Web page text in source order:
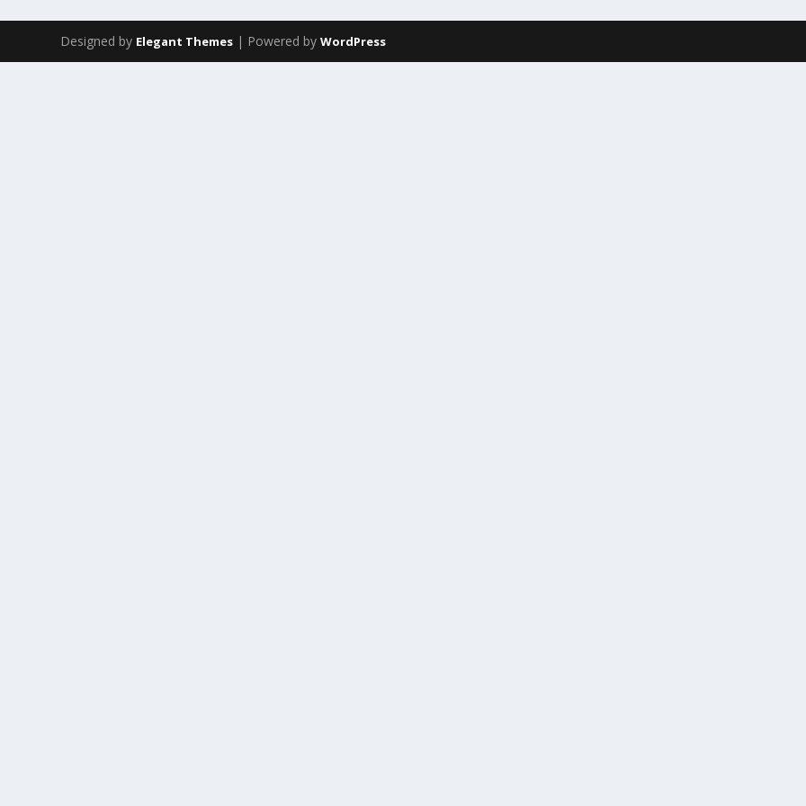
Designed by Elegant Themes | Powered byWordPress